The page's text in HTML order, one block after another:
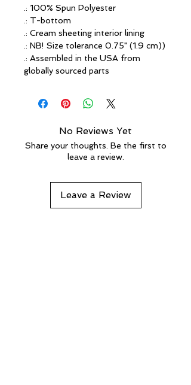
.: 100% Spun Polyester
.: T-bottom
.: Cream sheeting interior lining
.: NB! Size tolerance 0.75" (1.9 cm))
.: Assembled in the USA from
globally sourced parts
No Reviews Yet
Share your thoughts. Be the first to
leave a review.
Leave a Review